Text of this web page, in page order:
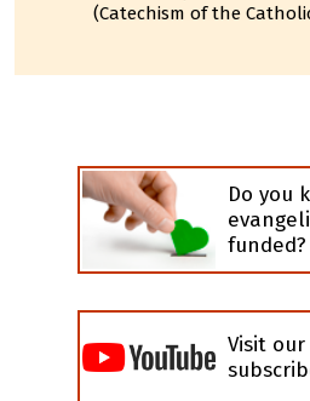
(Catechism of the
Do you
funded?
Visit